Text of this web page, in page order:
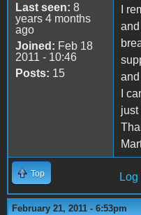
Last seen: 8
years 4 months
ago
Joined: Feb 18
2011 - 10:46
Posts: 15
I
I
just
Top Log
February 21, 2011 - 6:53pm